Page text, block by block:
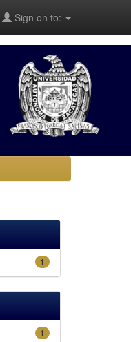
Sign on to:
1
1